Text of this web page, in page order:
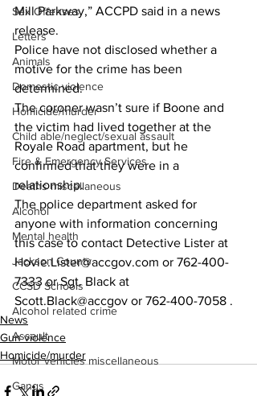
Sex Offenses
Letters
Animals
Domestic violence
Homicide/murder
Child able/neglect/sexual assault
Fire & Emergency Services
Deaths miscellaneous
Alcohol
Mental health
Jackson County
CCSD Schools
Alcohol related crime
Assault
Motor vehicles miscellaneous
Gangs
Mill Parkway,” ACCPD said in a news
release.
Police have not disclosed whether a
motive for the crime has been
determined.
The coroner wasn’t sure if Boone and
the victim had lived together at the
Royale Road apartment, but he
confirmed that they were in a
relationship.
The police department asked for
anyone with information concerning
this case to contact Detective Lister at
Hovie.Lister@accgov.com or 762-400-
7333 or Sgt. Black at
Scott.Black@accgov or 762-400-7058 .
News
Gun violence
Homicide/murder